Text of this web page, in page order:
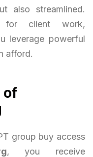
also streamlined.
client work,
leverage powerful
afford.
of
group buy access
, you receive